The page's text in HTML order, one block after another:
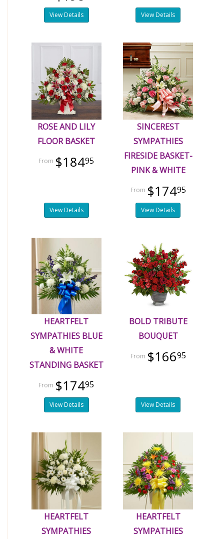
View Details View Details
ROSE AND LILY
FLOOR BASKET
$18495
View Details
SINCEREST
SYMPATHIES
FIRESIDE BASKET-
PINK & WHITE
$17495
View Details
HEARTFELT
SYMPATHIES BLUE
& WHITE
STANDING BASKET
$17495
View Details
BOLD TRIBUTE
BOUQUET
$16695
View Details
HEARTFELT
SYMPATHIES
HEARTFELT
SYMPATHIES